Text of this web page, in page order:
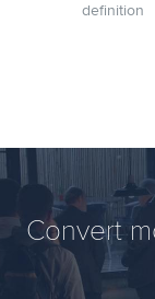
definition
Convert